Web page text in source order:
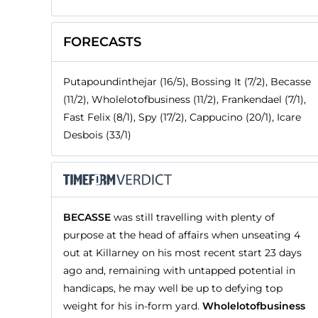
FORECASTS
Putapoundinthejar (16/5), Bossing It (7/2), Becasse
(11/2), Wholelotofbusiness (11/2), Frankendael (7/1),
Fast Felix (8/1), Spy (17/2), Cappucino (20/1), Icare
Desbois (33/1)
BECASSE was still travelling with plenty of
purpose at the head of affairs when unseating 4
out at Killarney on his most recent start 23 days
ago and, remaining with untapped potential in
handicaps, he may well be up to defying top
weight for his in-form yard. Wholelotofbusiness